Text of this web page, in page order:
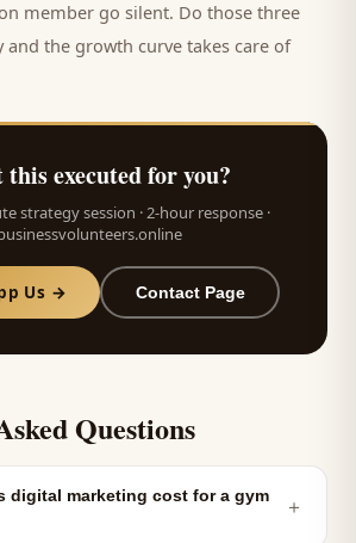
member go silent. Do those three
the growth curve takes care of
executed for you?
strategy session · 2-hour response ·
Us → Contact Page
Questions
digital marketing cost for a gym
＋